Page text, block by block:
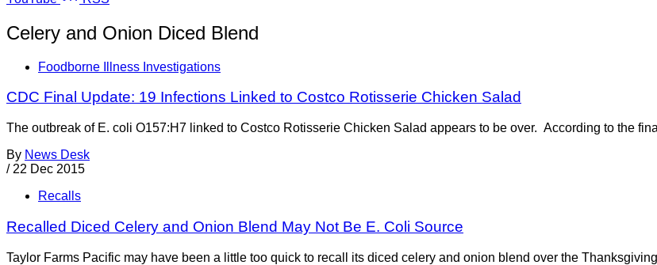
Celery and Onion Diced Blend
Foodborne Illness Investigations
CDC Final Update: 19 Infections Linked to Costco Rotisserie Chicken Salad
The outbreak of E. coli O157:H7 linked to Costco Rotisserie Chicken Salad appears to be over. According to the
By News Desk
/ 22 Dec 2015
Recalls
Recalled Diced Celery and Onion Blend May Not Be E. Coli Source
Taylor Farms Pacific may have been a little too quick to recall its diced celery and onion blend over the